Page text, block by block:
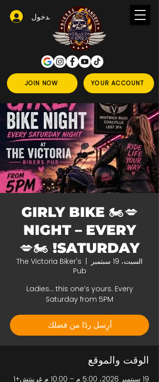
JOIN NOW YOUR ACCOUNT
تسجيل الدخول
💋🏍️ GIRLY BIKE
NIGHT – EVERY
SATURDAY! 🏍️💋
السبت، 19 سبتمبر
The Victoria Biker's
Pub
Ladies… this one’s yours. Every
Saturday from 5PM
أرِسل ردًا من فضلك
الوقت والموقع
19 سبتمبر 2026، 5:00 م – 10:00 م غرينتش+1